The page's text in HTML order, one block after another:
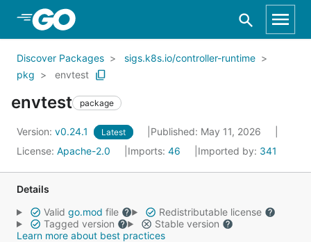
Skip to Main Content
Discover Packages
sigs.k8s.io/controller-runtime
pkg
envtest
envtest package
Version: v0.24.1 Latest
Published: May 11, 2026
License: Apache-2.0 Imports: 46 Imported by: 341
Details
Valid go.mod file
Redistributable license
Tagged version
Stable version
Learn more about best practices